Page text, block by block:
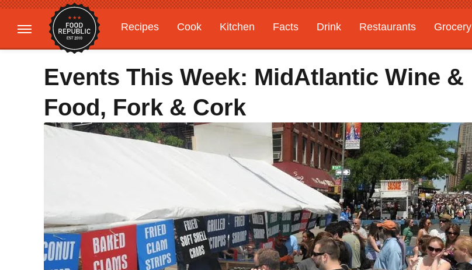
Recipes Cook Kitchen Facts Drink Restaurants Grocery
Gardening
Features
Events This Week: MidAtlantic Wine &
Food, Fork & Cork